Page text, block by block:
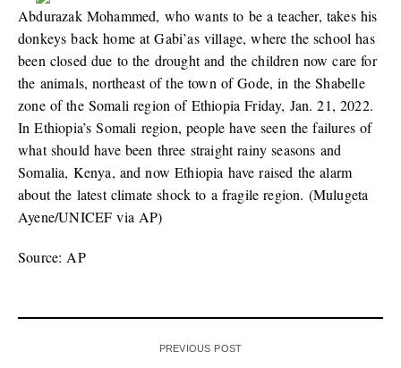
Abdurazak Mohammed, who wants to be a teacher, takes his
donkeys back home at Gabi’as village, where the school has
been closed due to the drought and the children now care for
the animals, northeast of the town of Gode, in the Shabelle
zone of the Somali region of Ethiopia Friday, Jan. 21, 2022.
In Ethiopia’s Somali region, people have seen the failures of
what should have been three straight rainy seasons and
Somalia, Kenya, and now Ethiopia have raised the alarm
about the latest climate shock to a fragile region. (Mulugeta
Ayene/UNICEF via AP)
Source: AP
PREVIOUS POST